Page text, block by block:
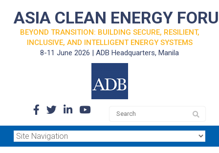
ASIA CLEAN ENERGY
BEYOND TRANSITION: BUILDING SECURE, RESILIENT,
INCLUSIVE, AND INTELLIGENT ENERGY SYSTEMS
8-11 June 2026 | ADB Headquarters, Manila